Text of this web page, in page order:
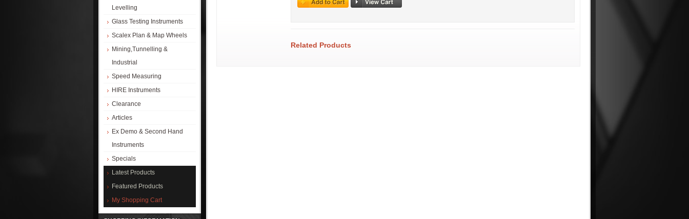
Levelling
Glass Testing Instruments
Scalex Plan & Map Wheels
Mining,Tunnelling &
Industrial
Speed Measuring
HIRE Instruments
Clearance
Articles
Ex Demo & Second Hand
Instruments
Specials
Latest Products
Featured Products
My Shopping Cart
Related Products